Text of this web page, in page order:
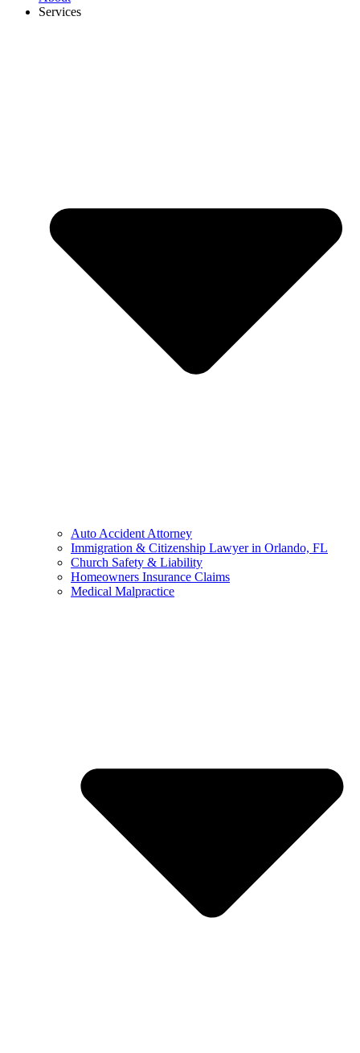
Services
Auto Accident Attorney
Immigration & Citizenship Lawyer in Orlando, FL
Church Safety & Liability
Homeowners Insurance Claims
Medical Malpractice